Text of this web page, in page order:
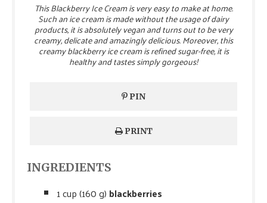
This Blackberry Ice Cream is very easy to make at home.
Such an ice cream is made without the usage of dairy
products, it is absolutely vegan and turns out to be very
creamy, delicate and amazingly delicious. Moreover, this
creamy blackberry ice cream is refined sugar-free, it is
healthy and tastes simply gorgeous!
PIN
PRINT
INGREDIENTS
1 cup (160 g) blackberries